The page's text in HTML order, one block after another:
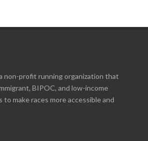
non-profit running organization that
BIPOC, and low-income
to make races more accessible and